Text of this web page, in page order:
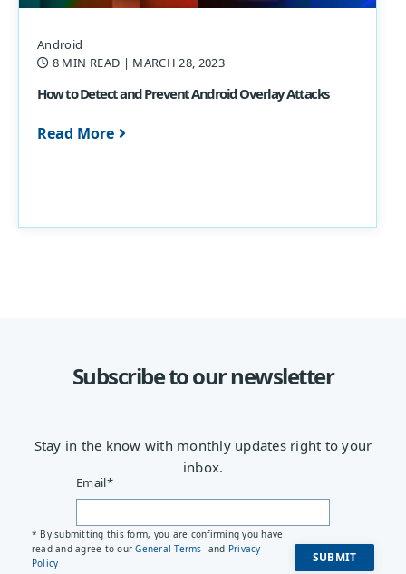
Android
8 MIN READ | MARCH 28, 2023
How to Detect and Prevent Android Overlay Attacks
Read More
Subscribe to our newsletter
Stay in the know with monthly updates right to your
inbox.
Email*
* By submitting this form, you are confirming you have
read and agree to ourGeneral Terms and Privacy
Policy